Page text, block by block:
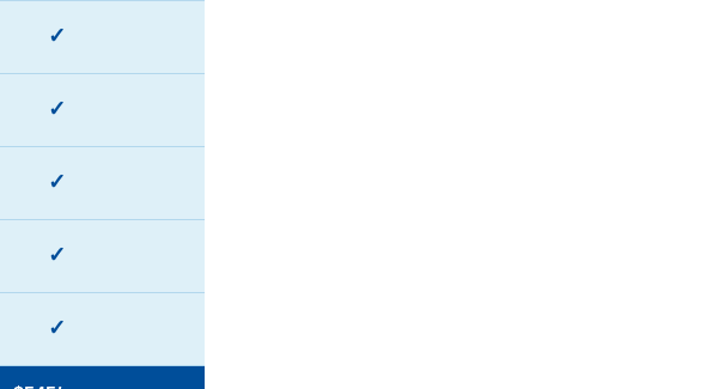
✓
✓
✓
✓
✓